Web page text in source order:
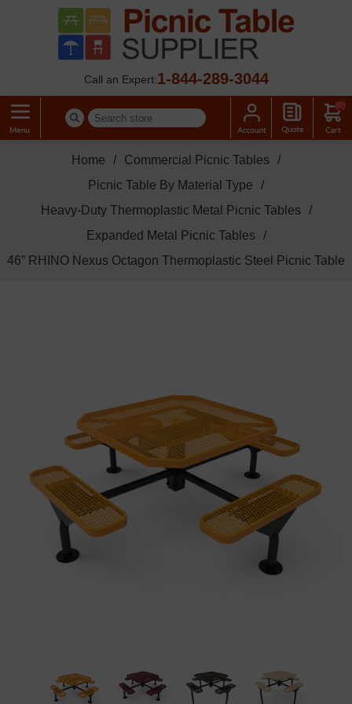
Call an Expert:1-844-289-3044
(0)
Home / Commercial Picnic Tables
/
Picnic Table By Material Type
/
Heavy-Duty Thermoplastic Metal Picnic Tables
/
Expanded Metal Picnic Tables
/
46” RHINO Nexus Octagon Thermoplastic Steel Picnic Table